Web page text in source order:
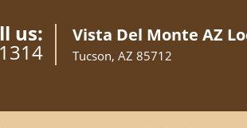
us: Vista Del Monte AZ
Tucson, AZ 85712